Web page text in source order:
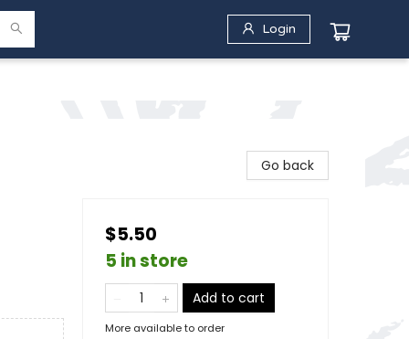
Login
Go back
$5.50
5 in store
Add to cart
More available to order